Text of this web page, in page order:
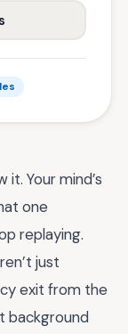
it. Your mind’s
one
replaying.
just
exit from the
background